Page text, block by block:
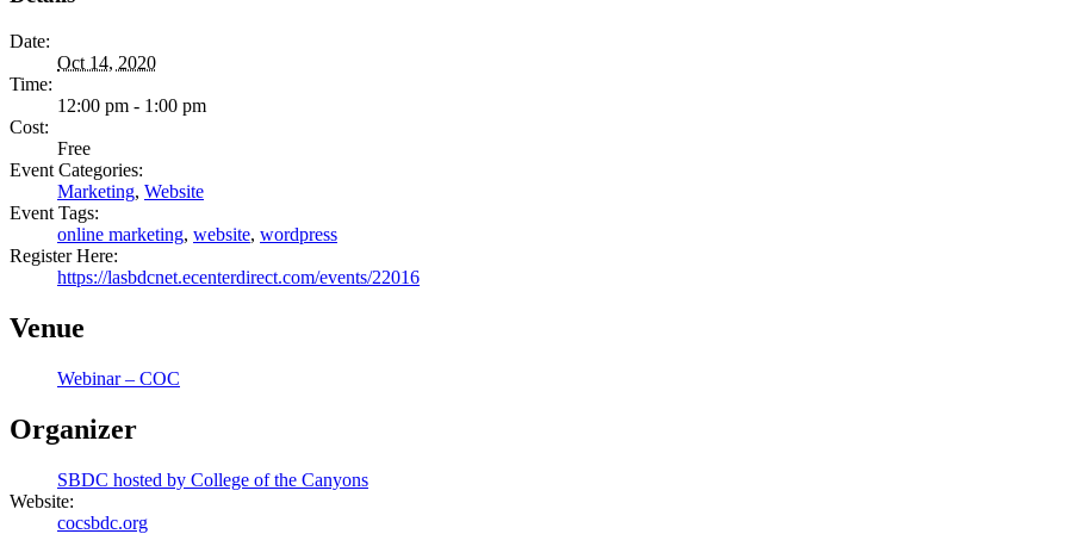
Date:
Oct 14, 2020
Time:
12:00 pm - 1:00 pm
Cost:
Free
Event Categories:
Marketing, Website
Event Tags:
online marketing, website, wordpress
Register Here:
https://lasbdcnet.ecenterdirect.com/events/22016
Venue
Webinar – COC
Organizer
SBDC hosted by College of the Canyons
Website:
cocsbdc.org